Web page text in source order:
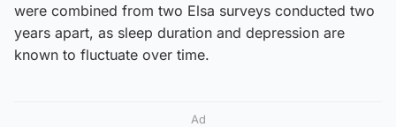
were combined from two Elsa surveys conducted two
years apart, as sleep duration and depression are
known to fluctuate over time.
Ad